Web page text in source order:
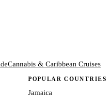
Cannabis & Caribbean Cruises
POPULAR COUNTRIES
Jamaica